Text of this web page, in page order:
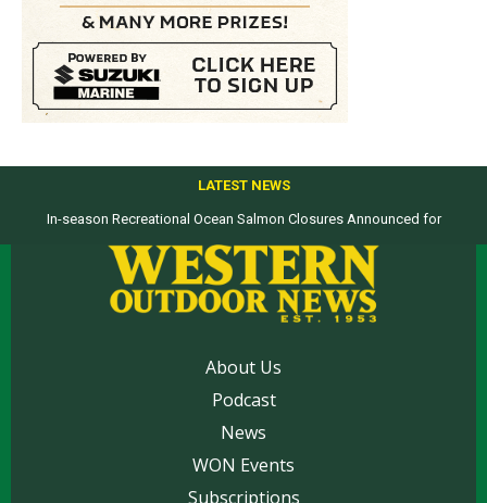
LATEST NEWS
In-season Recreational Ocean Salmon Closures Announced for
Top products from ICAST Show for western anglers selected by WON
About Us
Podcast
News
WON Events
Subscriptions